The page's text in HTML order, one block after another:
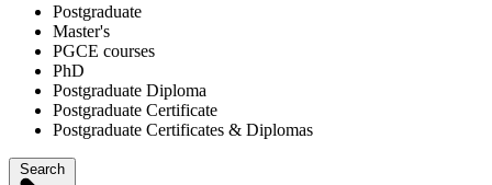
Postgraduate
Master's
PGCE courses
PhD
Postgraduate Diploma
Postgraduate Certificate
Postgraduate Certificates & Diplomas